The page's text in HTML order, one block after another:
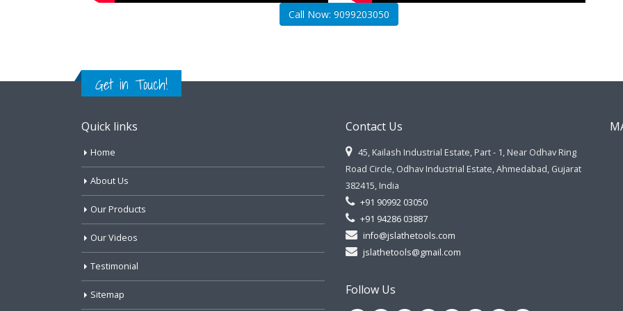
Call Now: 9099203050
Get in Touch!
Quick links
Home
About Us
Our Products
Our Videos
Testimonial
Sitemap
Contact Us
45, Kailash Industrial Estate, Part - 1, Near Odhav Ring
Road Circle, Odhav Industrial Estate, Ahmedabad, Gujarat
382415, India
+91 90992 03050
+91 94286 03887
info@jslathetools.com
jslathetools@gmail.com
Follow Us